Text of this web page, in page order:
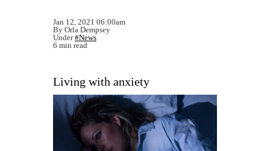
Jan 12, 2021 06:00am
By Orla Dempsey
Under#News
6 min read
Living with anxiety